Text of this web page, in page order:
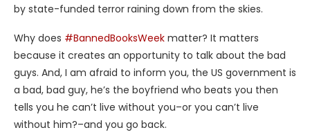
by state-funded terror raining down from the skies.
Why does #BannedBooksWeek matter? It matters
because it creates an opportunity to talk about the bad
guys. And, I am afraid to inform you, the US government is
a bad, bad guy, he’s the boyfriend who beats you then
tells you he can’t live without you–or you can’t live
without him?–and you go back.